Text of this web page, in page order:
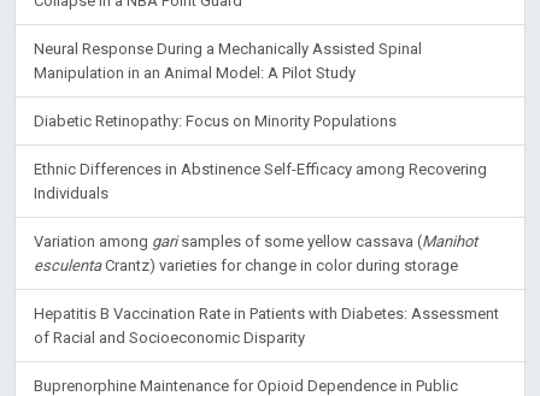
Neural Response During a Mechanically Assisted Spinal
Manipulation in an Animal Model: A Pilot Study
Diabetic Retinopathy: Focus on Minority Populations
Ethnic Differences in Abstinence Self-Efficacy among Recovering
Individuals
Variation among garisamples of some yellow cassava (Manihot
esculentaCrantz) varieties for change in color during storage
Hepatitis B Vaccination Rate in Patients with Diabetes: Assessment
of Racial and Socioeconomic Disparity
Buprenorphine Maintenance for Opioid Dependence in Public